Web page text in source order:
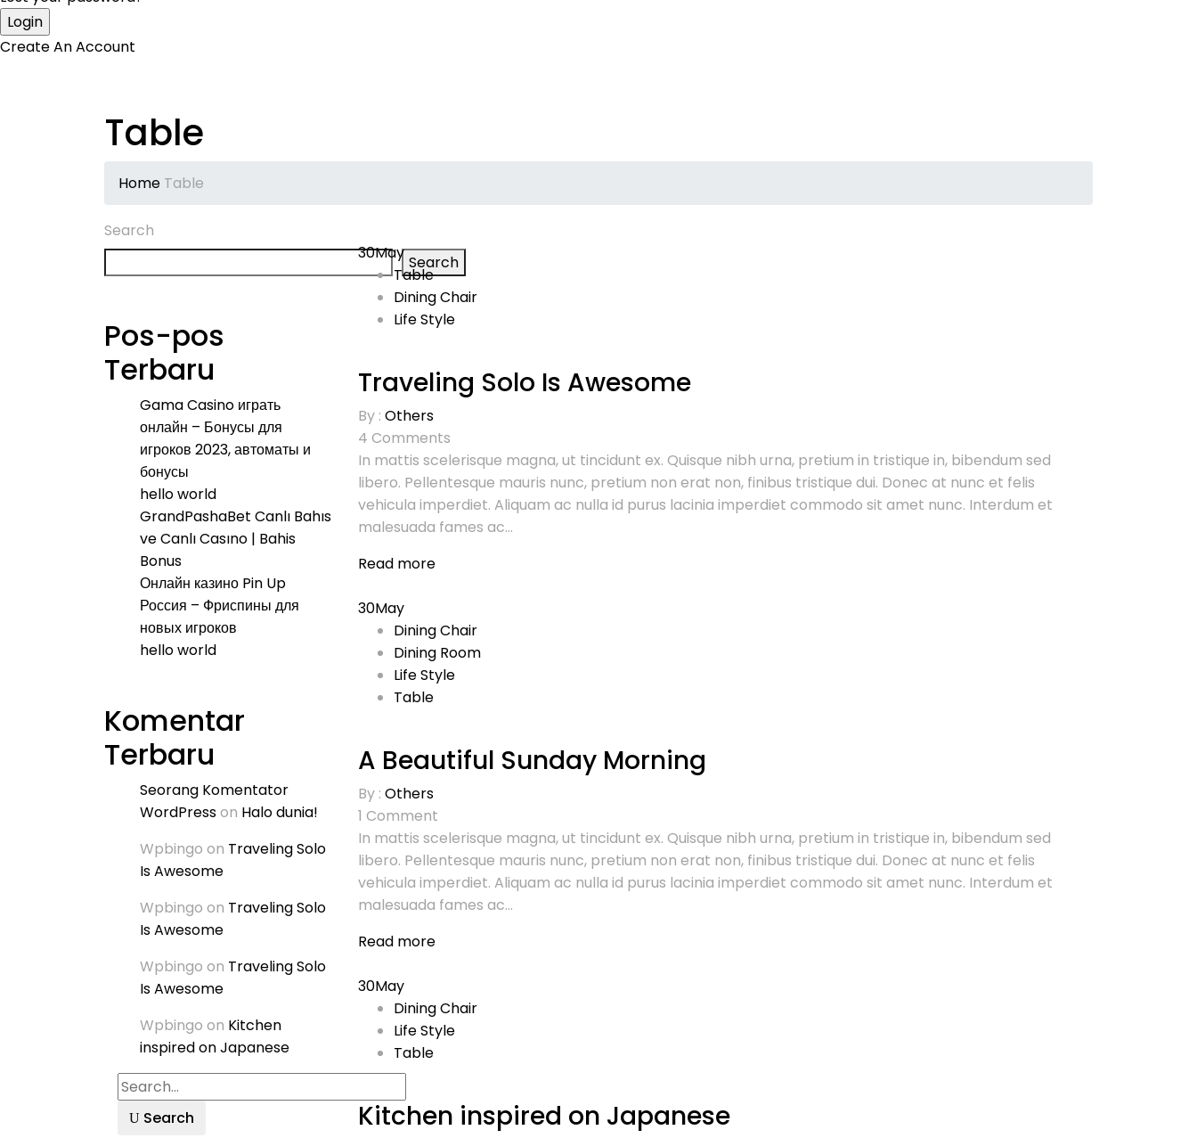
Create An Account
Table
Home Table
Search
Search
Pos-pos
Terbaru
Gama Casino играть
онлайн – Бонусы для
игроков 2023, автоматы и
бонусы
hello world
GrandPashaBet Canlı Bahıs
ve Canlı Casıno | Bahis
Bonus
Онлайн казино Pin Up
Россия – Фриспины для
новых игроков
hello world
Komentar
Terbaru
Seorang Komentator
WordPresson Halo dunia!
Wpbingo on Traveling Solo
Is Awesome
Wpbingo on Traveling Solo
Is Awesome
Wpbingo on Traveling Solo
Is Awesome
Wpbingo on Kitchen
inspired on Japanese
Search
30May
Table
Dining Chair
Life Style
Traveling Solo Is Awesome
By : Others
4 Comments
In mattis scelerisque magna, ut tincidunt ex. Quisque nibh urna, pretium in tristique in, bibendum sed
libero. Pellentesque mauris nunc, pretium non erat non, finibus tristique dui. Donec at nunc et felis
vehicula imperdiet. Aliquam ac nulla id purus lacinia imperdiet commodo sit amet nunc. Interdum et
malesuada fames ac...
Read more
30May
Dining Chair
Dining Room
Life Style
Table
A Beautiful Sunday Morning
By : Others
1 Comment
In mattis scelerisque magna, ut tincidunt ex. Quisque nibh urna, pretium in tristique in, bibendum sed
libero. Pellentesque mauris nunc, pretium non erat non, finibus tristique dui. Donec at nunc et felis
vehicula imperdiet. Aliquam ac nulla id purus lacinia imperdiet commodo sit amet nunc. Interdum et
malesuada fames ac...
Read more
30May
Dining Chair
Life Style
Table
Kitchen inspired on Japanese